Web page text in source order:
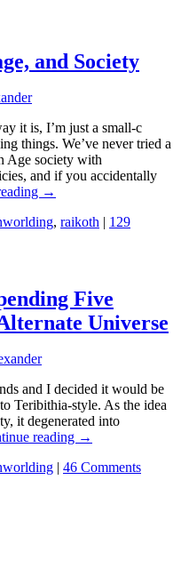
and Society
it is, I’m just a small-c
things. We’ve never tried a
Age society with
and if you accidentally
→
, raikoth | 129
Five
Universe
and I decided it would be
Teribithia-style. As the idea
it degenerated into
reading →
| 46 Comments